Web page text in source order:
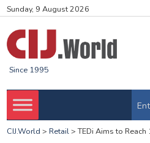
Sunday, 9 August 2026
Since 1995
CIJ.World > Retail>TEDi Aims to